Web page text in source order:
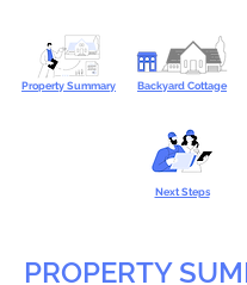
Property Summary Backyard Cottage
Next Steps
PROPERTY